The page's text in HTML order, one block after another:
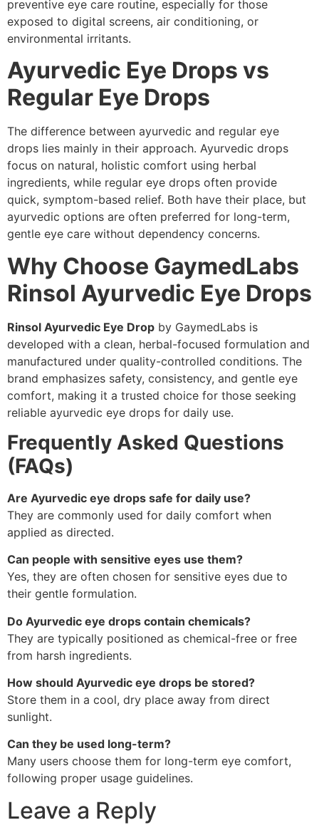
preventive eye care routine, especially for those
exposed to digital screens, air conditioning, or
environmental irritants.
Ayurvedic Eye Drops vs
Regular Eye Drops
The difference between ayurvedic and regular eye
drops lies mainly in their approach. Ayurvedic drops
focus on natural, holistic comfort using herbal
ingredients, while regular eye drops often provide
quick, symptom-based relief. Both have their place, but
ayurvedic options are often preferred for long-term,
gentle eye care without dependency concerns.
Why Choose GaymedLabs
Rinsol Ayurvedic Eye Drops
Rinsol Ayurvedic Eye Drop by GaymedLabs is
developed with a clean, herbal-focused formulation and
manufactured under quality-controlled conditions. The
brand emphasizes safety, consistency, and gentle eye
comfort, making it a trusted choice for those seeking
reliable ayurvedic eye drops for daily use.
Frequently Asked Questions
(FAQs)
Are Ayurvedic eye drops safe for daily use?
They are commonly used for daily comfort when
applied as directed.
Can people with sensitive eyes use them?
Yes, they are often chosen for sensitive eyes due to
their gentle formulation.
Do Ayurvedic eye drops contain chemicals?
They are typically positioned as chemical-free or free
from harsh ingredients.
How should Ayurvedic eye drops be stored?
Store them in a cool, dry place away from direct
sunlight.
Can they be used long-term?
Many users choose them for long-term eye comfort,
following proper usage guidelines.
Leave a Reply